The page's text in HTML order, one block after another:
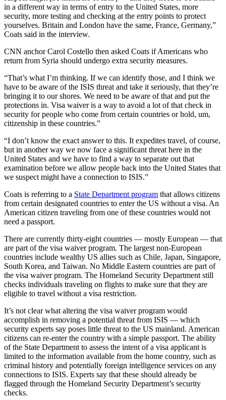
in a different way in terms of entry to the United States, more
security, more testing and checking at the entry points to protect
yourselves. Britain and London have the same, France, Germany,”
Coats said in the interview.
CNN anchor Carol Costello then asked Coats if Americans who
return from Syria should undergo extra security measures.
“That’s what I’m thinking. If we can identify those, and I think we
have to be aware of the ISIS threat and take it seriously, that they’re
bringing it to our shores. We need to be aware of that and put the
protections in. Visa waiver is a way to avoid a lot of that check in
security for people who come from certain countries or hold, um,
citizenship in these countries.”
“I don’t know the exact answer to this. It expedites travel, of course,
but in another way we now face a significant threat here in the
United States and we have to find a way to separate out that
examination before we allow people back into the United States that
we suspect might have a connection to ISIS.”
Coats is referring to a State Department program that allows citizens
from certain designated countries to enter the US without a visa. An
American citizen traveling from one of these countries would not
need a passport.
There are currently thirty-eight countries — mostly European — that
are part of the visa waiver program. The largest non-European
countries include wealthy US allies such as Chile, Japan, Singapore,
South Korea, and Taiwan. No Middle Eastern countries are part of
the visa waiver program. The Homeland Security Department still
checks individuals traveling on flights to make sure that they are
eligible to travel without a visa restriction.
It’s not clear what altering the visa waiver program would
accomplish in removing a potential threat from ISIS — which
security experts say poses little threat to the US mainland. American
citizens can re-enter the country with a simple passport. The ability
of the State Department to assess the intent of a visa applicant is
limited to the information available from the home country, such as
criminal history and potentially foreign intelligence services on any
connections to ISIS. Experts say that these should already be
flagged through the Homeland Security Department’s security
checks.